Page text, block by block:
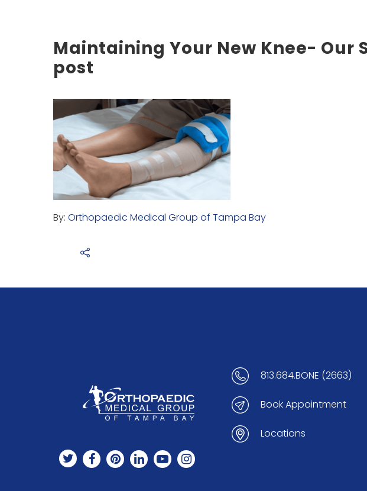
Maintaining Your New Knee- Our
post
By: Orthopaedic Medical Group of Tampa Bay
813.684.BONE (2663)
Book Appointment
Locations